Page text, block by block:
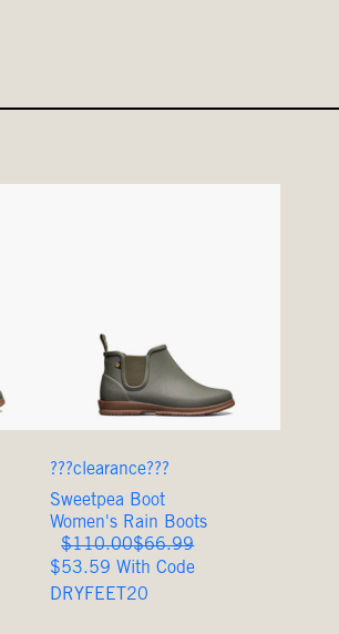
???clearance???
Sweetpea Boot
Women's Rain Boots
Original
Price
$110.00Sale
Price
$66.99
$53.59 With Code
DRYFEET20